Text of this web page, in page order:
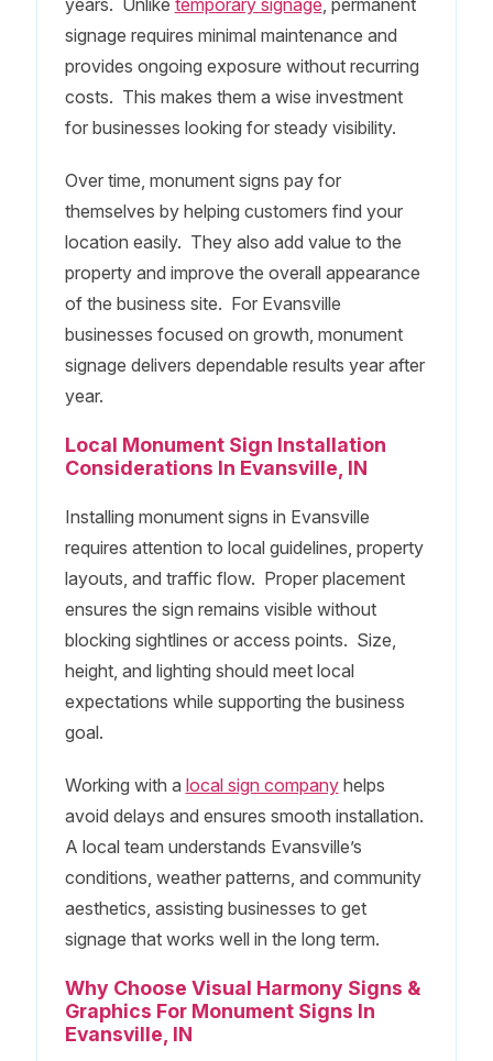
signage requires minimal maintenance and
provides ongoing exposure without recurring
costs. This makes them a wise investment
for businesses looking for steady visibility.
Over time, monument signs pay for
themselves by helping customers find your
location easily. They also add value to the
property and improve the overall appearance
of the business site. For Evansville
businesses focused on growth, monument
signage delivers dependable results year after
year.
Local Monument Sign Installation
Considerations In Evansville, IN
Installing monument signs in Evansville
requires attention to local guidelines, property
layouts, and traffic flow. Proper placement
ensures the sign remains visible without
blocking sightlines or access points. Size,
height, and lighting should meet local
expectations while supporting the business
goal.
Working with a local sign companyhelps
avoid delays and ensures smooth installation.
A local team understands Evansville’s
conditions, weather patterns, and community
aesthetics, assisting businesses to get
signage that works well in the long term.
Why Choose Visual Harmony Signs &
Graphics For Monument Signs In
Evansville, IN